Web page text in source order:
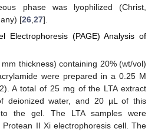
phase was lyophilized (Christ,
[26 27].
Electrophoresis (PAGE) Analysis of
thickness) containing 20% (wt/vol)
were prepared in a 0.25 M
A total of 25 mg of the LTA extract
deionized water, and 20 µL of this
the gel. The LTA samples were
II Xi electrophoresis cell. The